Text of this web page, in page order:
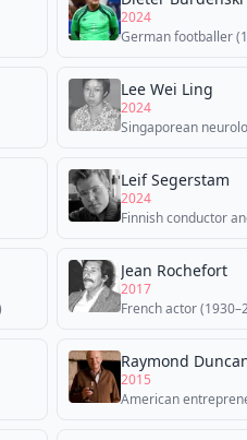
2024
German footballer
Lee Wei Ling
2024
Singaporean
Leif Segerstam
2024
Finnish conductor
Jean Rochefort
2017
French actor
Raymond
2015
American